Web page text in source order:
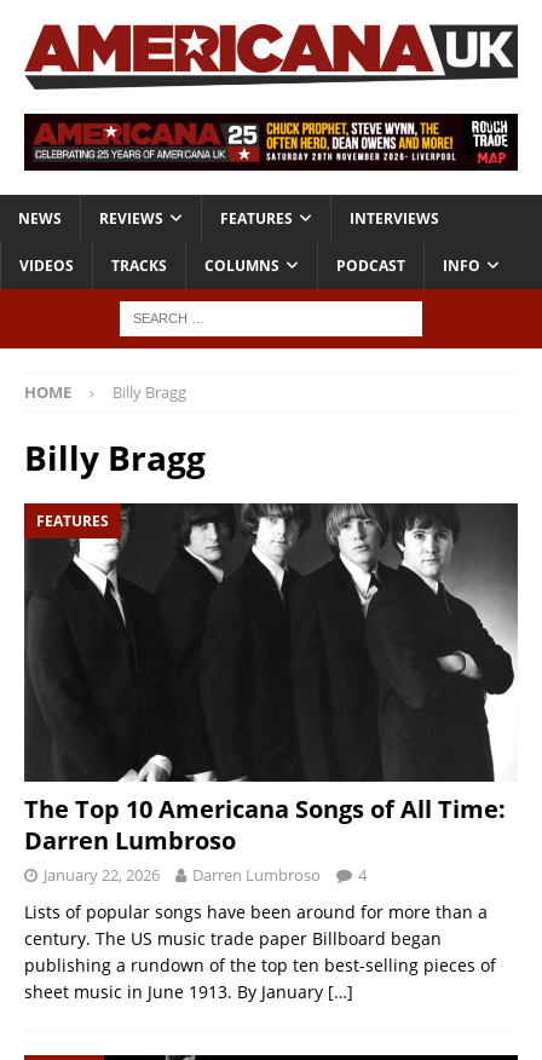
NEWS REVIEWS FEATURES INTERVIEWS
VIDEOS TRACKS COLUMNS PODCAST INFO
HOME Billy Bragg
Billy Bragg
FEATURES
The Top 10 Americana Songs of All Time:
Darren Lumbroso
January 22, 2026 Darren Lumbroso 4
Lists of popular songs have been around for more than a
century. The US music trade paper Billboard began
publishing a rundown of the top ten best-selling pieces of
sheet music in June 1913. By January […]